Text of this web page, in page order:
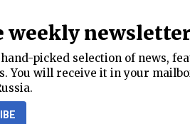
weekly newsletter
picked selection of news,
You will receive it in your